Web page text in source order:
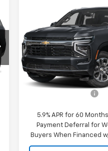
Chevrolet
Tahoe Police
Commercial
VIN:1GNS6UED7TR258548
Model:CK10706
Dealer Fleet Grounded
Stock
SALE
Less
MSRP:
5.9% APR for 60
Payment Deferral for
Buyers When Financed